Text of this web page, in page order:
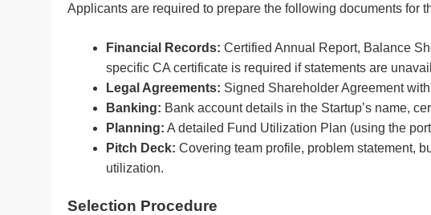
Applicants are required to prepare the following documents for
Financial Records: Certified Annual Report, Balance
specific CA certificate is required if statements are
Legal Agreements: Signed Shareholder Agreement
Banking: Bank account details in the Startup’s name,
Planning: A detailed Fund Utilization Plan (using the
Pitch Deck: Covering team profile, problem statement,
utilization.
Selection Procedure